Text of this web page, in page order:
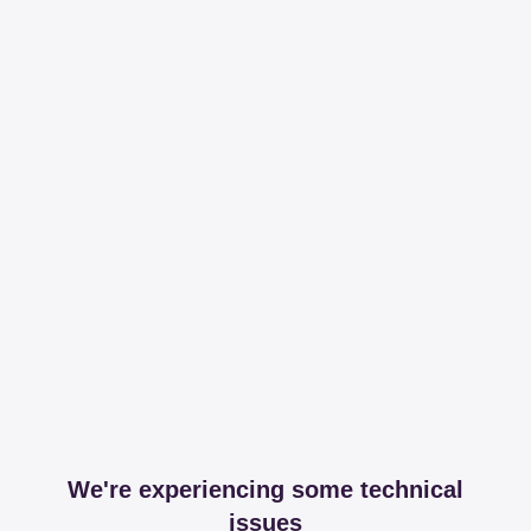
We're experiencing some technical
issues